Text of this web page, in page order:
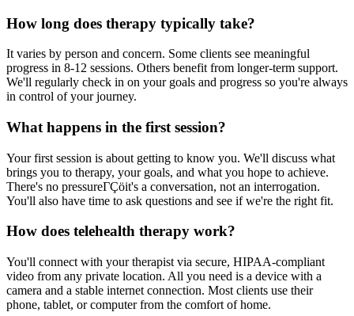
How long does therapy typically take?
It varies by person and concern. Some clients see meaningful
progress in 8-12 sessions. Others benefit from longer-term support.
We'll regularly check in on your goals and progress so you're always
in control of your journey.
What happens in the first session?
Your first session is about getting to know you. We'll discuss what
brings you to therapy, your goals, and what you hope to achieve.
There's no pressureΓÇöit's a conversation, not an interrogation.
You'll also have time to ask questions and see if we're the right fit.
How does telehealth therapy work?
You'll connect with your therapist via secure, HIPAA-compliant
video from any private location. All you need is a device with a
camera and a stable internet connection. Most clients use their
phone, tablet, or computer from the comfort of home.